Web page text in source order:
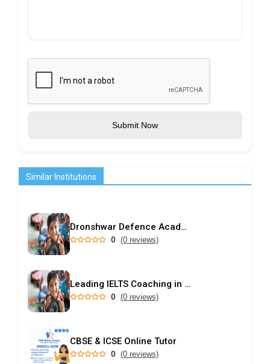
Submit Now
Similar Institutions
Dronshwar Defence Academy
0 (0 reviews)
Leading IELTS Coaching in Ahmedabad – GEPSI
0 (0 reviews)
CBSE & ICSE Online Tutor
0 (0 reviews)